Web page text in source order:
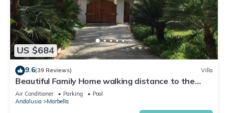
US $684
9.6(39 Reviews) Villa
Beautiful Family Home walking distance to the
beach
Air Conditioner Parking
Pool
Andalusia
Marbella